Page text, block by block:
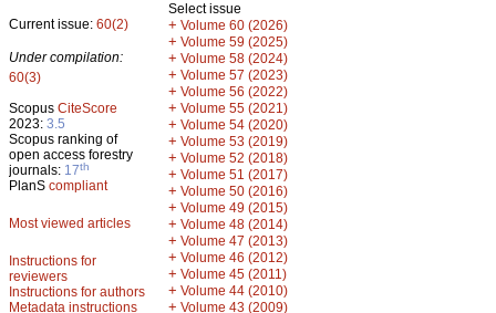
Current issue: 60(2)
Under compilation:
60(3)
Scopus CiteScore
2023: 3.5
Scopus ranking of
open access forestry
journals: 17th
PlanS compliant
Most viewed articles
Instructions for
reviewers
Instructions for authors
Metadata instructions
Select issue
+ Volume 60 (2026)
+ Volume 59 (2025)
+ Volume 58 (2024)
+ Volume 57 (2023)
+ Volume 56 (2022)
+ Volume 55 (2021)
+ Volume 54 (2020)
+ Volume 53 (2019)
+ Volume 52 (2018)
+ Volume 51 (2017)
+ Volume 50 (2016)
+ Volume 49 (2015)
+ Volume 48 (2014)
+ Volume 47 (2013)
+ Volume 46 (2012)
+ Volume 45 (2011)
+ Volume 44 (2010)
+ Volume 43 (2009)